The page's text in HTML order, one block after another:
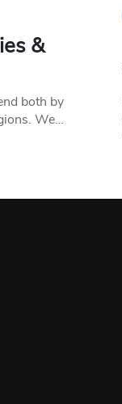
&
both by
We…